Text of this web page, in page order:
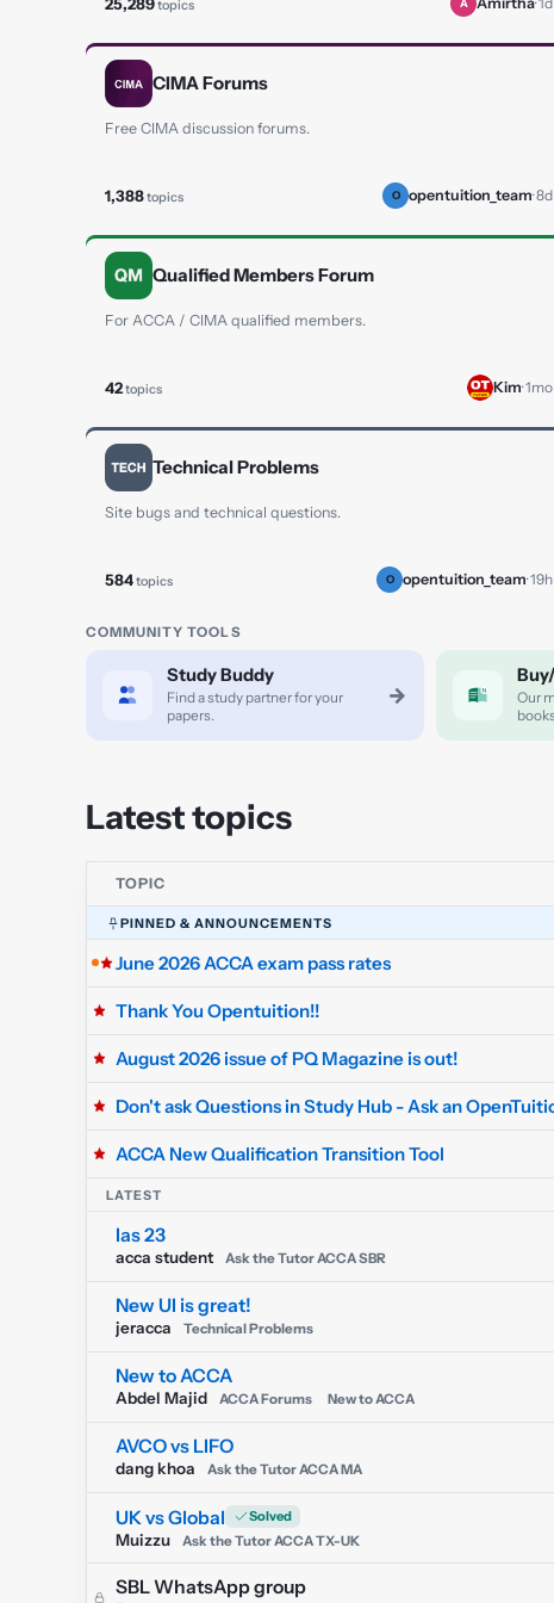
topics A
CIMA Forums
Free CIMA discussion forums.
1,388topics O opentuition_team·
Qualified Members Forum
For ACCA / CIMA qualified members.
42topics Kim·
Technical Problems
Site bugs and technical questions.
584topics O opentuition_team·
COMMUNITY TOOLS
Study Buddy
Find a study partner for your
papers.
→
Our
Latest topics
TOPIC
PINNED & ANNOUNCEMENTS
June 2026 ACCA exam pass rates
Thank You Opentuition!!
August 2026 issue of PQ Magazine is out!
Don't ask Questions in Study Hub - Ask an
ACCA New Qualification Transition Tool
LATEST
Ias 23
acca student Ask the Tutor ACCA SBR
New UI is great!
jeracca Technical Problems
New to ACCA
Abdel Majid ACCA Forums New to ACCA
AVCO vs LIFO
dang khoa Ask the Tutor ACCA MA
UK vs Global
Muizzu Ask the Tutor ACCA TX-UK
SBL WhatsApp group